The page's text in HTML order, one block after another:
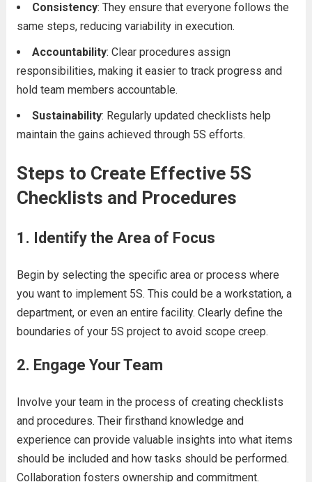
Consistency: They ensure that everyone follows the
same steps, reducing variability in execution.
Accountability: Clear procedures assign
responsibilities, making it easier to track progress and
hold team members accountable.
Sustainability: Regularly updated checklists help
maintain the gains achieved through 5S efforts.
Steps to Create Effective 5S
Checklists and Procedures
1. Identify the Area of Focus
Begin by selecting the specific area or process where
you want to implement 5S. This could be a workstation, a
department, or even an entire facility. Clearly define the
boundaries of your 5S project to avoid scope creep.
2. Engage Your Team
Involve your team in the process of creating checklists
and procedures. Their firsthand knowledge and
experience can provide valuable insights into what items
should be included and how tasks should be performed.
Collaboration fosters ownership and commitment.